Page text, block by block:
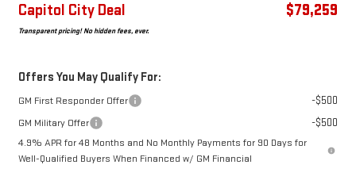
Capitol City Deal $79,259
Transparent pricing! No hidden fees, ever.
Offers You May Qualify For:
GM First Responder Offer -$500
GM Military Offer -$500
4.9% APR for 48 Months and No Monthly Payments for 90 Days for
Well-Qualified Buyers When Financed w/ GM Financial